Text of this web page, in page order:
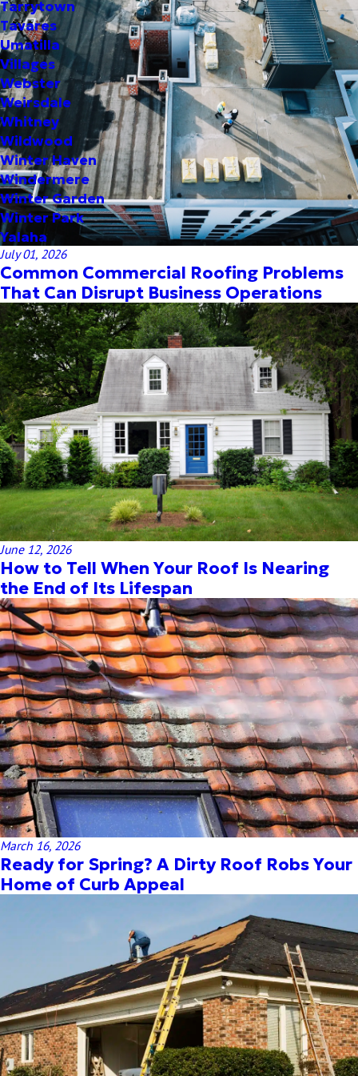
Tarrytown
Tavares
Umatilla
Villages
Webster
Weirsdale
Whitney
Wildwood
Winter Haven
Windermere
Winter Garden
Winter Park
Yalaha
July 01, 2026
Common Commercial Roofing Problems
That Can Disrupt Business Operations
June 12, 2026
How to Tell When Your Roof Is Nearing
the End of Its Lifespan
March 16, 2026
Ready for Spring? A Dirty Roof Robs Your
Home of Curb Appeal